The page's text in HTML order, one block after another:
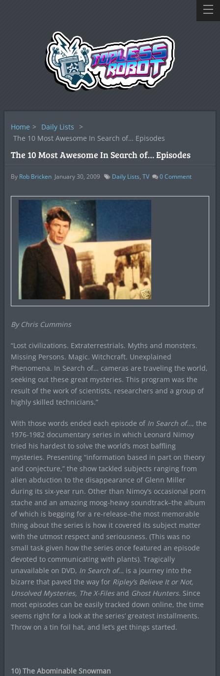
Home > Daily Lists >
The 10 Most Awesome In Search of… Episodes
The 10 Most Awesome In Search of… Episodes
By Rob Bricken January 30, 2009 Daily Lists, TV 0Comment
By Chris Cummins
“Lost civilizations. Extraterrestrials. Myths and monsters.
Missing Persons. Magic. Witchcraft. Unexplained
Phenomena. In Search of… cameras are traveling the world,
seeking out these great mysteries. This program was the
result of the work of scientists, researchers and a group of
highly skilled technicians.”
With those words ended each episode of In Search of…, the
1976-1982 documentary series in which Leonard Nimoy
tried his hardest to solve the world’s most baffling
mysteries. Presenting “information based in part on theory
and conjecture,” the show tackled subjects ranging from
alien abduction to the disappearance of Glenn Miller
during its six-year run. Other than Nimoy’s occasional porn
stache and an amazing moog-heavy soundtrack–the album
of which is begging for a re-release–the most memorable
thing about the series is how it covered its subject matter
with the utmost respect and seriousness. (This was no
small task given how the series once featured an episode
devoted to communicating with plants). Tragically
unavailable on DVD, In Search of… is a journey into the
bizarre that paved the way for Ripley’s Believe It or Not,
Unsolved Mysteries, The X-Filesand Ghost Hunters. Since
most episodes can be easily tracked down online, the time
seems right for a look at the series’ greatest installments.
Throw on a tin foil hat, and let’s get things started.
10) The Abominable Snowman